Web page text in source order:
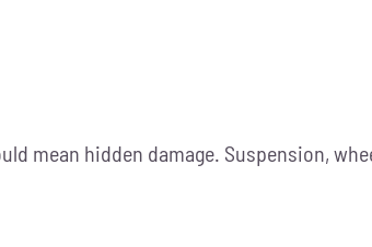
mean hidden damage. Suspension,